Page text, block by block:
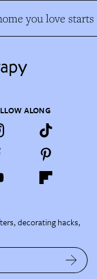
you love starts
ALONG
decorating hacks,